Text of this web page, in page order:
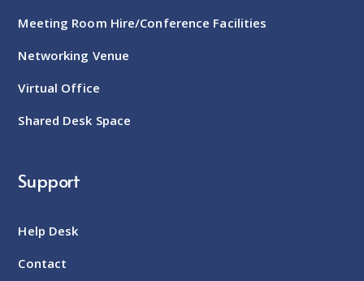
Meeting Room Hire/Conference Facilities
Networking Venue
Virtual Office
Shared Desk Space
Support
Help Desk
Contact